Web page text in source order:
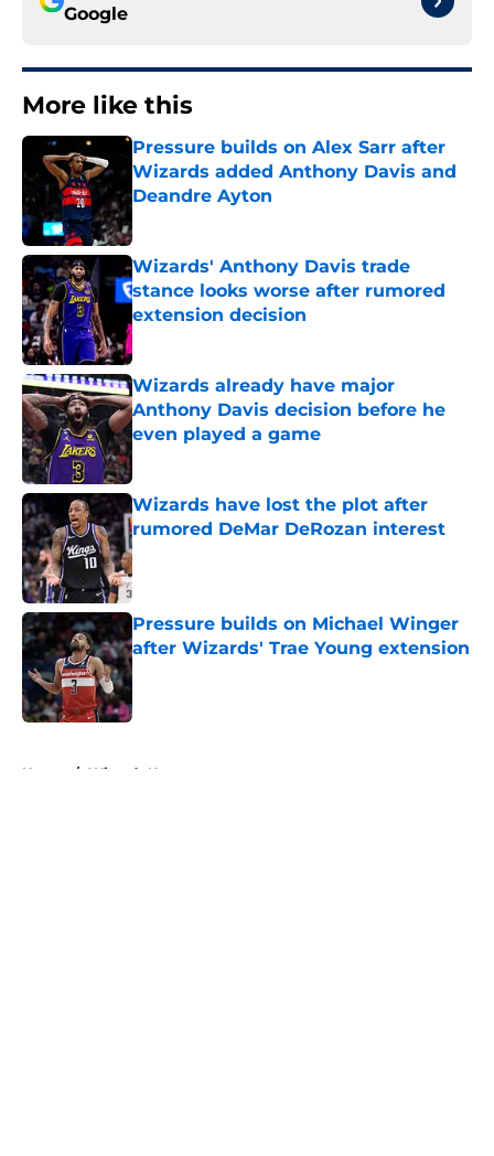
Google
More like this
Pressure builds on Alex Sarr after
Wizards added Anthony Davis and
Deandre Ayton
Wizards' Anthony Davis trade
stance looks worse after rumored
extension decision
Published by on Invalid Date
Wizards already have major
Anthony Davis decision before he
even played a game
Published by on Invalid Date
Wizards have lost the plot after
rumored DeMar DeRozan interest
Published by on Invalid Date
Pressure builds on Michael Winger
after Wizards' Trae Young extension
Published by on Invalid Date
Home / Wizards News